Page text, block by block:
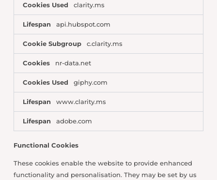
Cookies Used clarity.ms
Lifespan api.hubspot.com
Cookie Subgroup c.clarity.ms
Cookies nr-data.net
Cookies Used giphy.com
Lifespan www.clarity.ms
Lifespan adobe.com
Functional Cookies
These cookies enable the website to provide enhanced
functionality and personalisation. They may be set by us